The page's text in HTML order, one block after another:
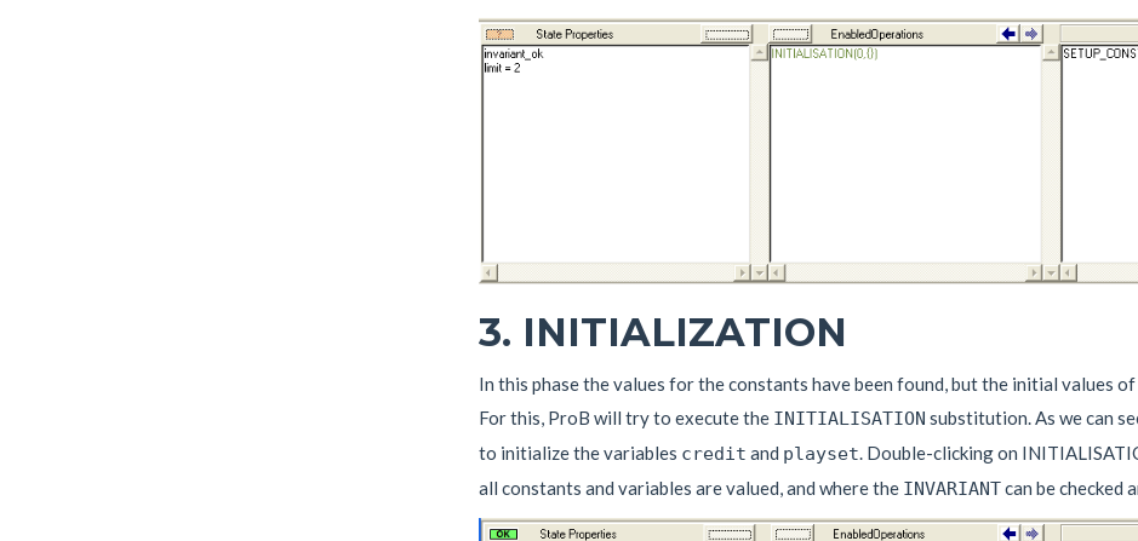
3. INITIALIZATION
In this phase the values for the constants have been found, but the initial values
For this, ProB will try to execute the INITIALISATION substitution. As we can
to initialize the variables credit and playset . Double-clicking on
all constants and variables are valued, and where the INVARIANTcan be checked